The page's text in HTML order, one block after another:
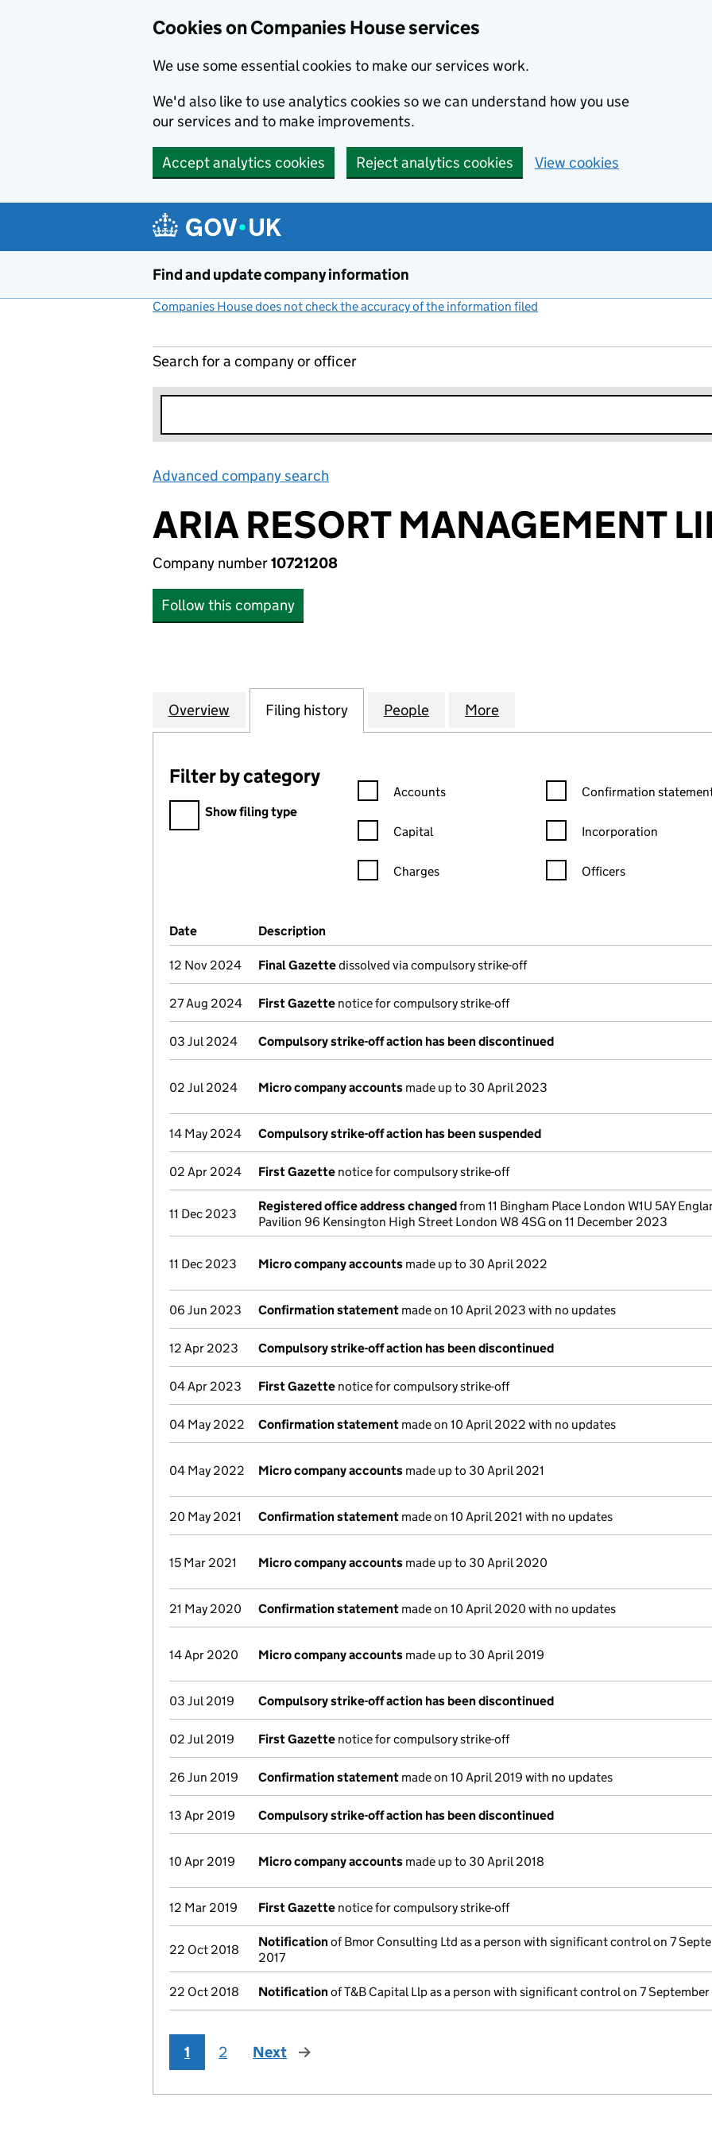
Cookies on Companies House services
We use some essential cookies to make our services work.
We'd also like to use analytics cookies so we can understand how you use
our services and to make improvements.
Accept analytics cookies Reject analytics cookies View cookies
Find and update company information
Companies House does not check the accuracy of the information filed
Search for a company or officer
Advanced company search
ARIA RESORT MANAGEMENT
Company number10721208
Follow this company
Company
Overview for ARIA RESORT MANAGEMENT LIMITED (10721208)
Filing history for ARIA RESORT MANAGEMENT LIMITED (10721208)
People for ARIA RESORT MANAGEMENT
More
Filter by category
Filter by category
Show filing type
Confirmation statement filters, selecting an input will reload the
Accounts
Capital
Charges
Confirmation statement
Confirmation
Incorporation
Officers
Company Results (links open in a new window)
Date (document was filed at Companies House)
Description
12 Nov 2024 Final Gazettedissolved via compulsory strike-off
27 Aug 2024 First Gazette notice for compulsory strike-off
03 Jul 2024 Compulsory strike-off action has been discontinued
02 Jul 2024 Micro company accounts made up to 30 April 2023
14 May 2024 Compulsory strike-off action has been suspended
02 Apr 2024 First Gazette notice for compulsory strike-off
11 Dec 2023
Registered office address changedfrom 11 Bingham Place London W1U 5AY
Pavilion 96 Kensington High Street London W8 4SG on 11 December 2023
11 Dec 2023 Micro company accounts made up to 30 April 2022
06 Jun 2023 Confirmation statement made on 10 April 2023 with no updates
12 Apr 2023 Compulsory strike-off action has been discontinued
04 Apr 2023 First Gazette notice for compulsory strike-off
04 May 2022 Confirmation statement made on 10 April 2022 with no updates
04 May 2022 Micro company accounts made up to 30 April 2021
20 May 2021 Confirmation statement made on 10 April 2021 with no updates
15 Mar 2021 Micro company accounts made up to 30 April 2020
21 May 2020 Confirmation statement made on 10 April 2020 with no updates
14 Apr 2020 Micro company accounts made up to 30 April 2019
03 Jul 2019 Compulsory strike-off action has been discontinued
02 Jul 2019 First Gazette notice for compulsory strike-off
26 Jun 2019 Confirmation statement made on 10 April 2019 with no updates
13 Apr 2019 Compulsory strike-off action has been discontinued
10 Apr 2019 Micro company accounts made up to 30 April 2018
12 Mar 2019 First Gazette notice for compulsory strike-off
22 Oct 2018
Notificationof Bmor Consulting Ltd as a person with significant control on 7
2017
22 Oct 2018 Notificationof T&B Capital Llp as a person with significant control on 7 September
1 2 Next page